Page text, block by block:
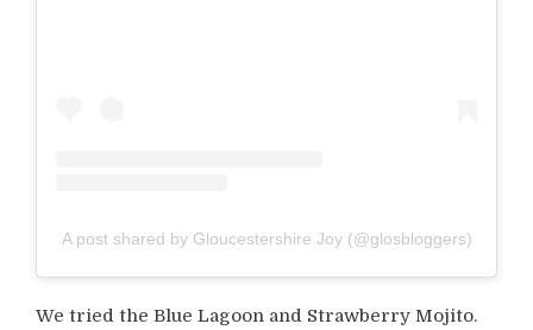
A post shared by Gloucestershire Joy (@glosbloggers)
We tried the Blue Lagoon and Strawberry Mojito.